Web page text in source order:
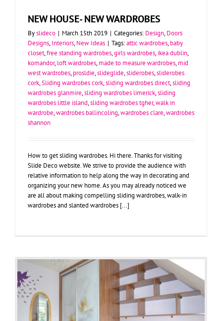
NEW HOUSE- NEW WARDROBES
Byslideco | March 15th 2019 | Categories: Design,Doors
Designs,Interiors,New Ideas | Tags:attic wardrobes,baby
closet,free standing wardrobes,girls wardrobes,ikea dublin,
komandor,loft wardrobes,made to measure wardrobes,mid
west wardrobes,prosldie,slideglide,sliderobes,sliderobes
cork,Sliding wardrobes cork,sliding wardrobes direct,sliding
wardrobes glanmire,sliding wardrobes limerick,sliding
wardrobes little island,sliding wardrobes tgher,walk in
wardrobe,wardrobes ballincoling,wardrobes clare,wardrobes
shannon
How to get sliding wardrobes. Hi there. Thanks for visiting
Slide Deco website. We strive to provide the audience with
relative information to help along the way in decorating and
organizing your new home. As you may already noticed we
are all about making compelling sliding wardrobes, walk-in
wardrobes and slanted wardrobes [...]